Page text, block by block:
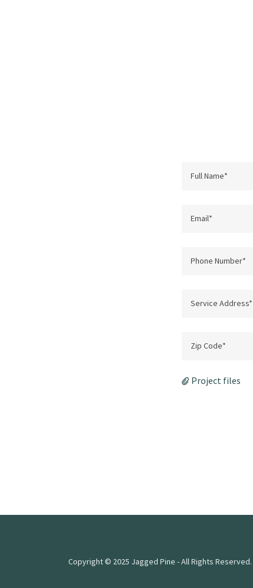
Full Name*
Email*
Phone Number*
Service Address*
Zip Code*
Project files
Copyright © 2025 Jagged Pine - All Rights Reserved.